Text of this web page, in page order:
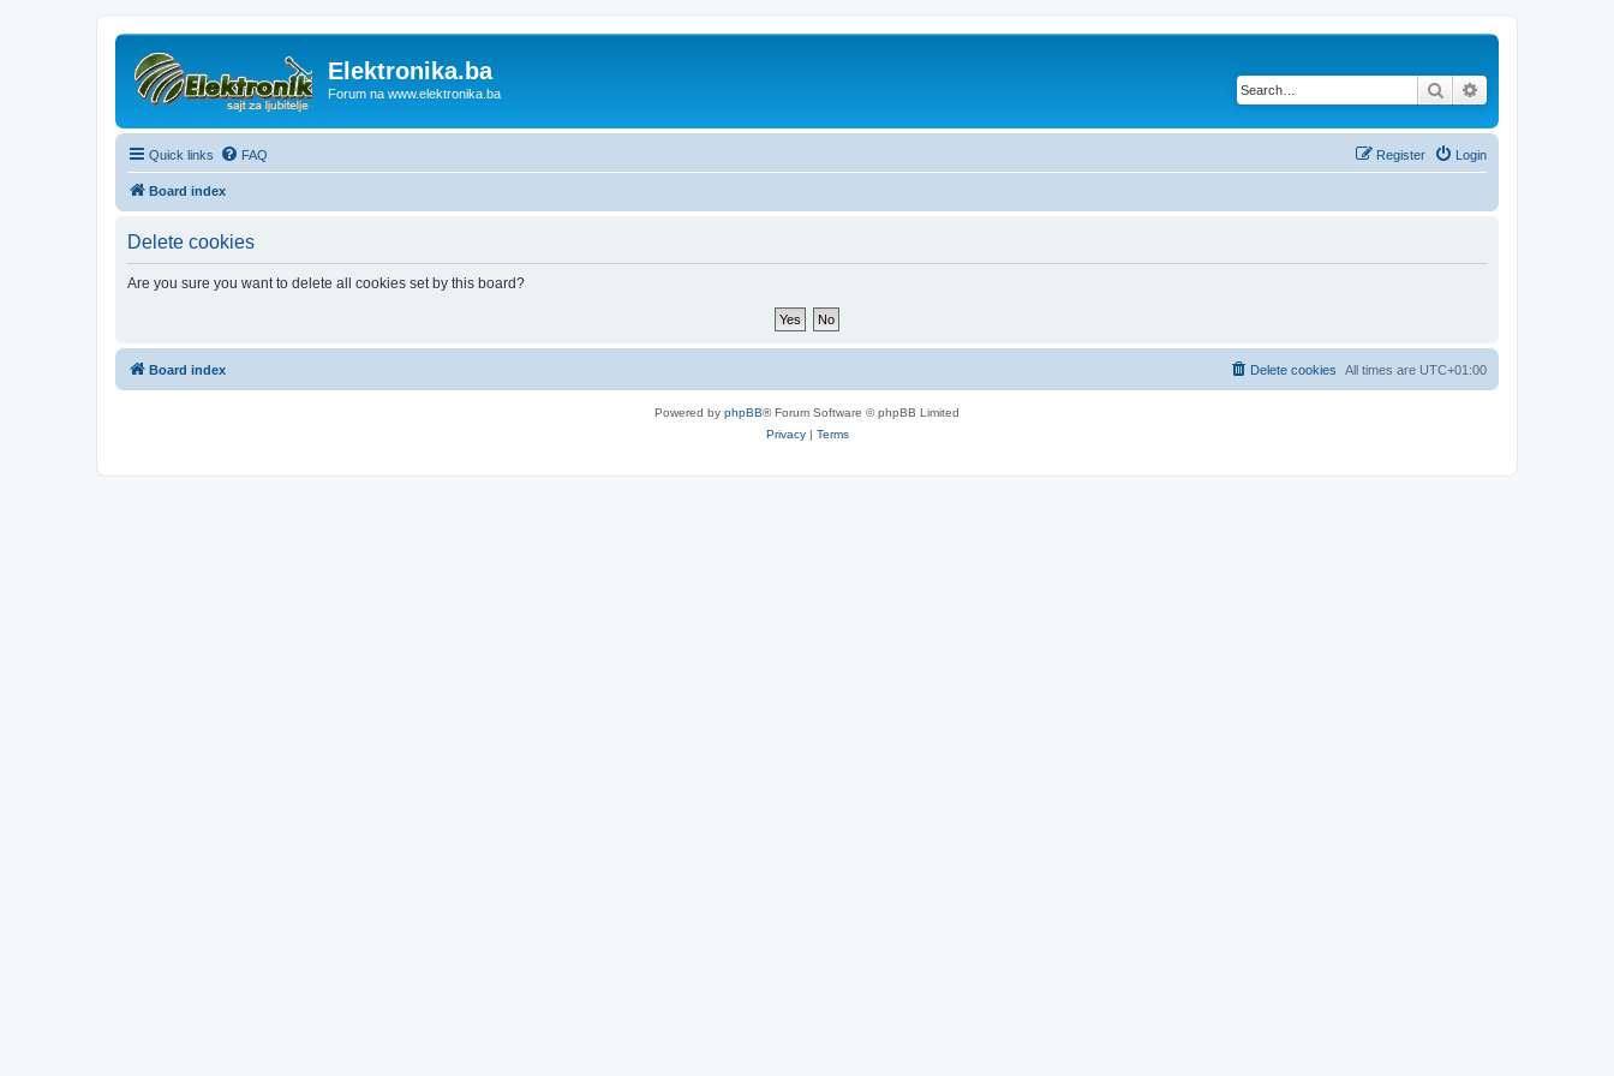
Elektronika.ba
Forum na www.elektronika.ba Search
Quick links FAQ Login
Register
Board index
Delete cookies
Are you sure you want to delete all cookies set by this board?
Board index All times are UTC+01:00
Delete cookies
Powered by phpBB® Forum Software © phpBB Limited
Privacy| Terms